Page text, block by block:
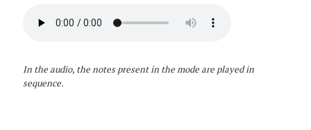
In the audio, the notes present in the mode are played in
sequence.